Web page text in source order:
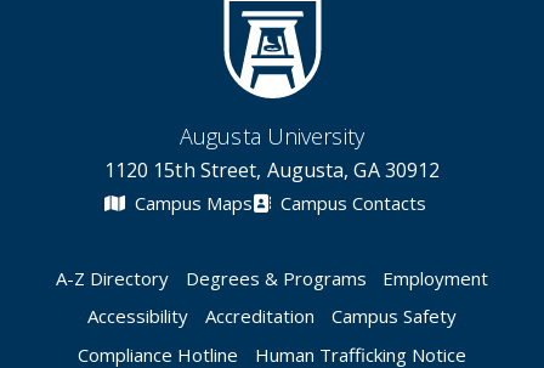
Augusta University
1120 15th Street, Augusta, GA 30912
Campus Maps Campus Contacts
A-Z Directory Degrees & Programs
Employment
Accessibility
Accreditation
Campus Safety
Compliance Hotline
Human Trafficking Notice